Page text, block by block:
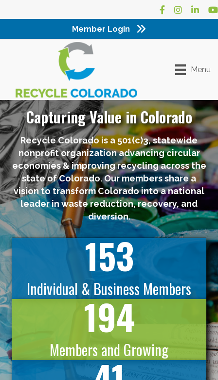
Facebook
Instagram
Member Login
Menu
Capturing Value in Colorado
Recycle Colorado is a 501(c)3, statewide
nonprofit organization advancing circular
economies & improving recycling across the
state of Colorado. Our members share a
vision to transform Colorado into a national
leader in waste reduction, recovery, and
diversion.
153
Individual & Business Members
194
Members and Growing